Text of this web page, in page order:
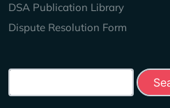
DSA Publication Library
Dispute Resolution Form